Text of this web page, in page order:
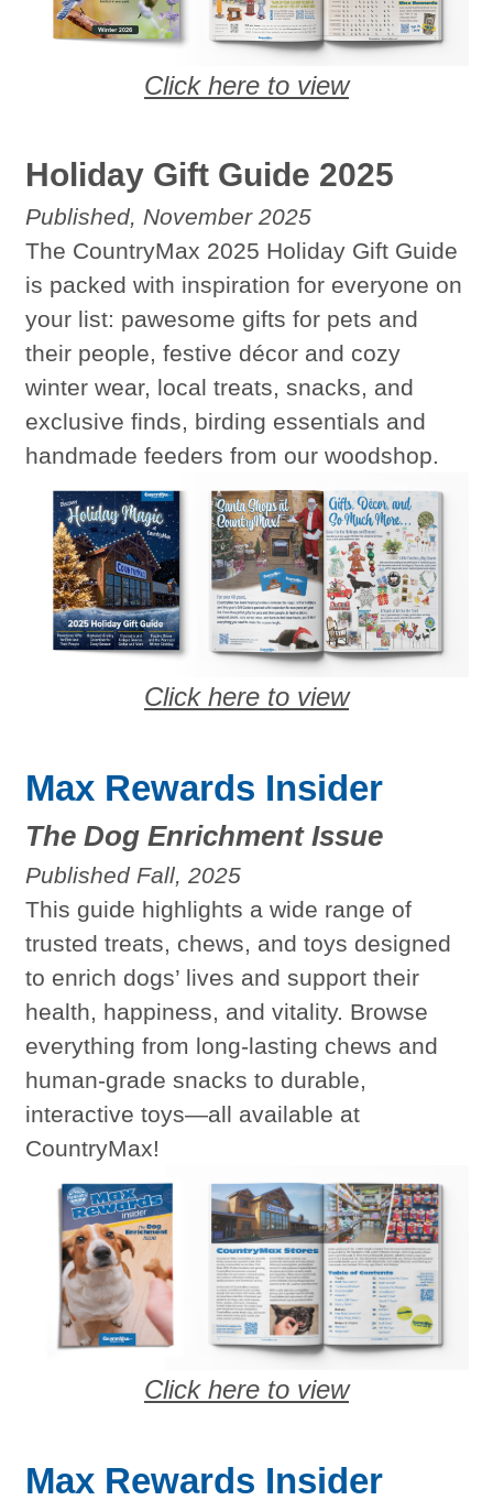
Click here to view
Holiday Gift Guide 2025
Published, November 2025
The CountryMax 2025 Holiday Gift Guide
is packed with inspiration for everyone on
your list: pawesome gifts for pets and
their people, festive décor and cozy
winter wear, local treats, snacks, and
exclusive finds, birding essentials and
handmade feeders from our woodshop.
Click here to view
Max Rewards Insider
The Dog Enrichment Issue
Published Fall, 2025
This guide highlights a wide range of
trusted treats, chews, and toys designed
to enrich dogs’ lives and support their
health, happiness, and vitality. Browse
everything from long-lasting chews and
human-grade snacks to durable,
interactive toys—all available at
CountryMax!
Click here to view
Max Rewards Insider